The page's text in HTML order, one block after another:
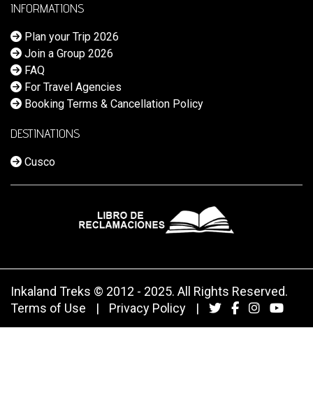
INFORMATIONS
Plan your Trip 2026
Join a Group 2026
FAQ
For Travel Agencies
Booking Terms & Cancellation Policy
DESTINATIONS
Cusco
Inkaland Treks © 2012 - 2025. All Rights Reserved.
Terms of Use
| Privacy Policy |